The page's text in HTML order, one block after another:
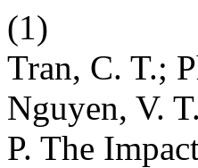
(1)
Tran, C. T.;
Nguyen, V.
P. The